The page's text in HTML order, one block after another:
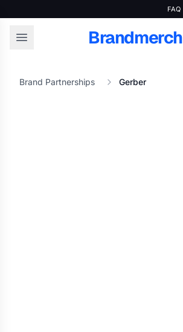
FAQ
Brandmerch
Brand Partnerships Gerber